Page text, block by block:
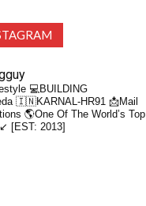
💻BUILDING
🇮🇳KARNAL-HR91 📩Mail
🌎One Of The World’s Top
[EST: 2013]